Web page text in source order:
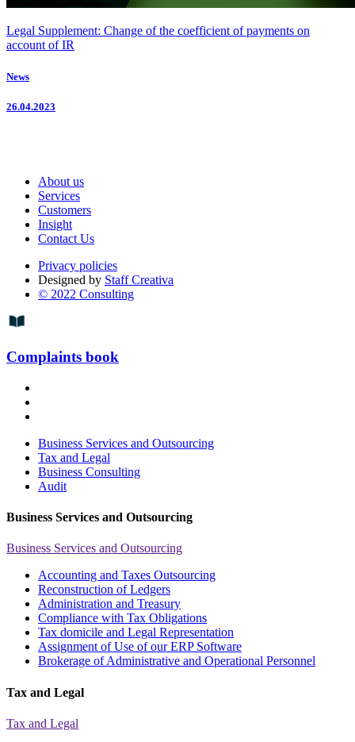
Legal Supplement: Change of the coefficient of payments on
account of IR
News
26.04.2023
About us
Services
Customers
Insight
Contact Us
Privacy policies
Designed by Staff Creativa
© 2022 Consulting
Complaints book
Business Services and Outsourcing
Tax and Legal
Business Consulting
Audit
Business Services and Outsourcing
Business Services and Outsourcing
Accounting and Taxes Outsourcing
Reconstruction of Ledgers
Administration and Treasury
Compliance with Tax Obligations
Tax domicile and Legal Representation
Assignment of Use of our ERP Software
Brokerage of Administrative and Operational Personnel
Tax and Legal
Tax and Legal